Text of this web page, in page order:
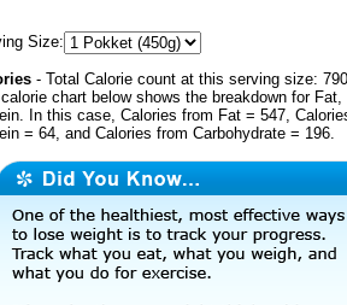
Size:
- Total Calorie count at this serving size:
chart below shows the breakdown for Fat,
In this case, Calories from Fat = 547,
= 64, and Calories from Carbohydrate = 196.